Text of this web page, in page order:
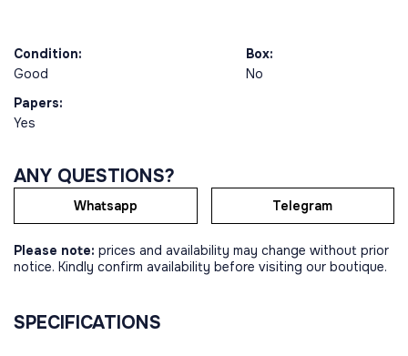
Condition:
Good
Box:
No
Papers:
Yes
ANY QUESTIONS?
Whatsapp Telegram
Please note: prices and availability may change without prior
notice. Kindly confirm availability before visiting our boutique.
SPECIFICATIONS